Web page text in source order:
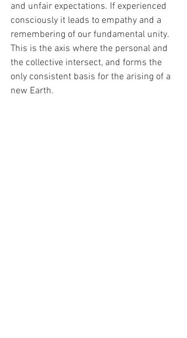
and unfair expectations. If experienced
consciously it leads to empathy and a
remembering of our fundamental unity.
This is the axis where the personal and
the collective intersect, and forms the
only consistent basis for the arising of a
new Earth.